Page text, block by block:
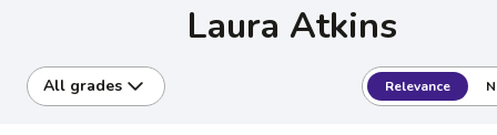
Laura Atkins
All grades Relevance